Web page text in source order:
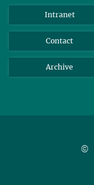
Intranet
Contact
Archive
©